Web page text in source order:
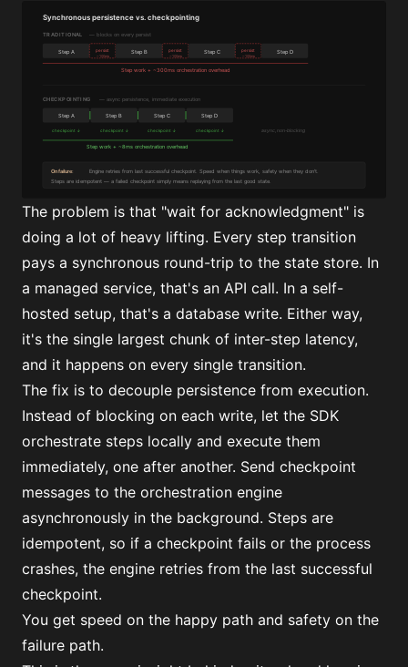
The problem is that "wait for acknowledgment" is
doing a lot of heavy lifting. Every step transition
pays a synchronous round-trip to the state store. In
a managed service, that's an API call. In a self-
hosted setup, that's a database write. Either way,
it's the single largest chunk of inter-step latency,
and it happens on every single transition.
The fix is to decouple persistence from execution.
Instead of blocking on each write, let the SDK
orchestrate steps locally and execute them
immediately, one after another. Send checkpoint
messages to the orchestration engine
asynchronously in the background. Steps are
idempotent, so if a checkpoint fails or the process
crashes, the engine retries from the last successful
checkpoint.
You get speed on the happy path and safety on the
failure path.